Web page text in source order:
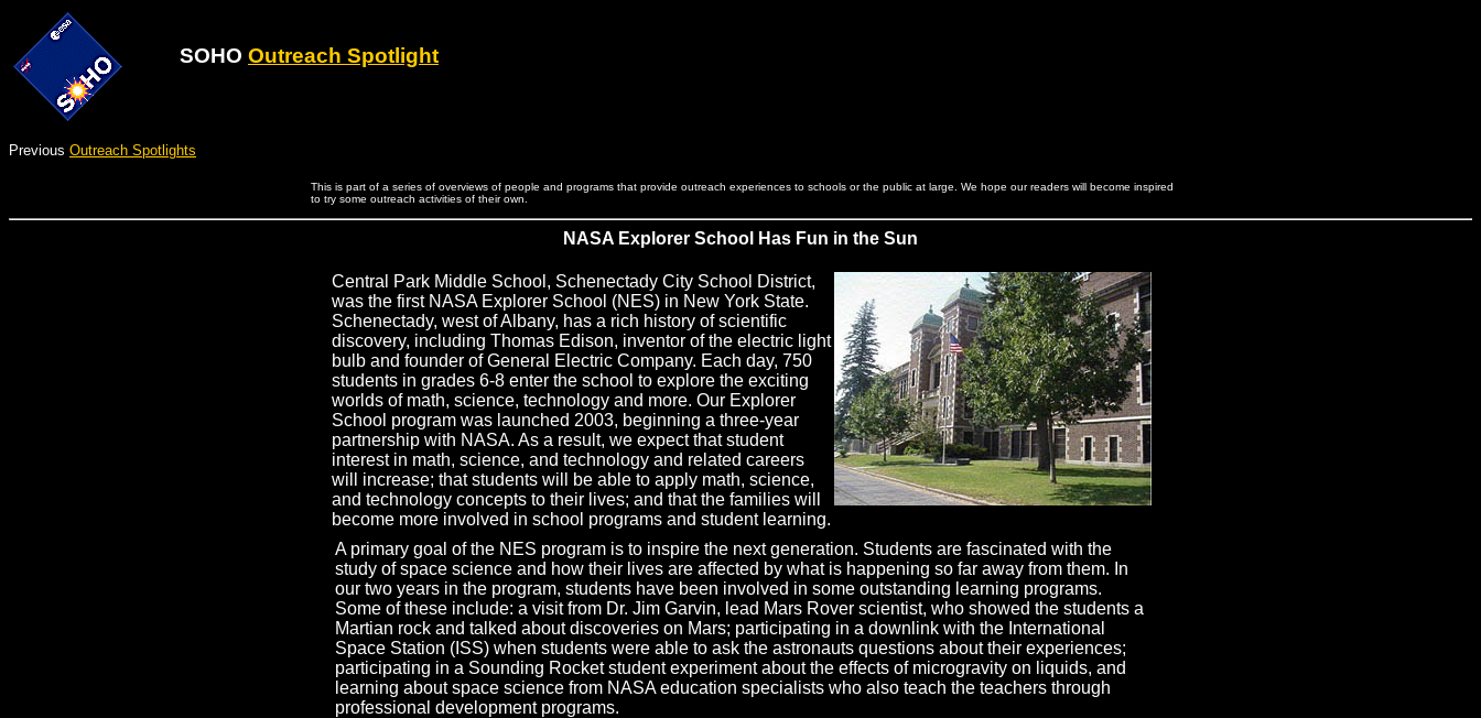
SOHO Outreach Spotlight
Previous Outreach Spotlights
This is part of a series of overviews of people and programs that provide outreach experiences to schools or the public at large. We hope our readers will become inspired
to try some outreach activities of their own.
NASA Explorer School Has Fun in the Sun
Central Park Middle School, Schenectady City School District,
was the first NASA Explorer School (NES) in New York State.
Schenectady, west of Albany, has a rich history of scientific
discovery, including Thomas Edison, inventor of the electric light
bulb and founder of General Electric Company. Each day, 750
students in grades 6-8 enter the school to explore the exciting
worlds of math, science, technology and more. Our Explorer
School program was launched 2003, beginning a three-year
partnership with NASA. As a result, we expect that student
interest in math, science, and technology and related careers
will increase; that students will be able to apply math, science,
and technology concepts to their lives; and that the families will
become more involved in school programs and student learning.
A primary goal of the NES program is to inspire the next generation. Students are fascinated with the
study of space science and how their lives are affected by what is happening so far away from them. In
our two years in the program, students have been involved in some outstanding learning programs.
Some of these include: a visit from Dr. Jim Garvin, lead Mars Rover scientist, who showed the students a
Martian rock and talked about discoveries on Mars; participating in a downlink with the International
Space Station (ISS) when students were able to ask the astronauts questions about their experiences;
participating in a Sounding Rocket student experiment about the effects of microgravity on liquids, and
learning about space science from NASA education specialists who also teach the teachers through
professional development programs.